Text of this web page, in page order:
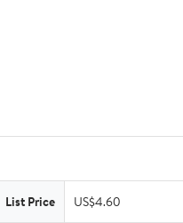
List Price US$4.60